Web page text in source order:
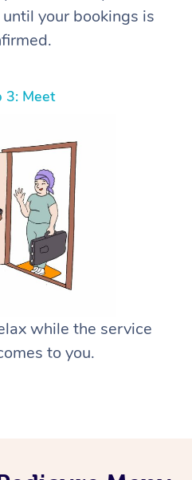
your bookings is
3: Meet
while the service
to you.